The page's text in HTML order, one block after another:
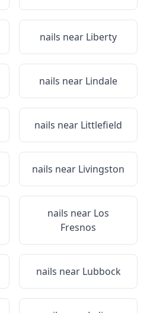
nails near Liberty
nails near Lindale
nails near Littlefield
nails near Livingston
nails near Los
Fresnos
nails near Lubbock